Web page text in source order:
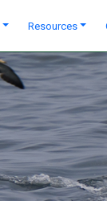
Resources